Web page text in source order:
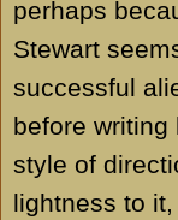
perhaps
Stewart
successful
before writing
style of
lightness to